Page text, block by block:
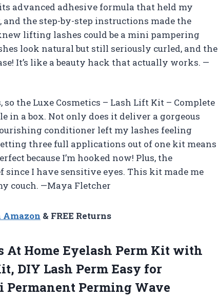
advanced adhesive formula that held my
and the step-by-step instructions made the
lifting lashes could be a mini pampering
look natural but still seriously curled, and the
It’s like a beauty hack that actually works. —
the Luxe Cosmetics – Lash Lift Kit – Complete
in a box. Not only does it deliver a gorgeous
conditioner left my lashes feeling
three full applications out of one kit means
because I’m hooked now! Plus, the
I have sensitive eyes. This kit made me
couch. —Maya Fletcher
Amazon & FREE Returns
At Home Eyelash Perm Kit with
DIY Lash Perm Easy for
Permanent Perming Wave